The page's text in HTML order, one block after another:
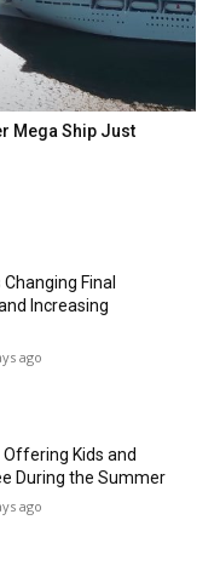
Mega Ship Just
Final
Increasing
ago
Offering Kids and
During the Summer
ago